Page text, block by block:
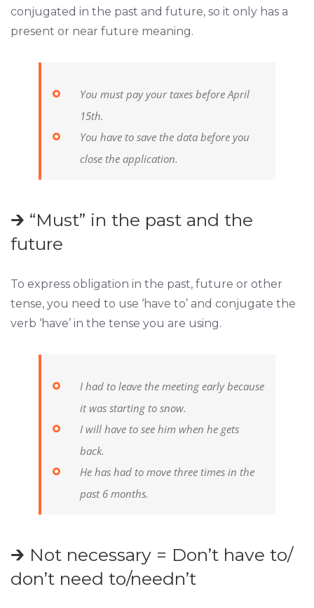
conjugated in the past and future, so it only has a
present or near future meaning.
You must pay your taxes before April
15th.
You have to save the data before you
close the application.
🡲 “Must” in the past and the
future
To express obligation in the past, future or other
tense, you need to use ‘have to’ and conjugate the
verb ‘have’ in the tense you are using.
I had to leave the meeting early because
it was starting to snow.
I will have to see him when he gets
back.
He has had to move three times in the
past 6 months.
🡲 Not necessary = Don’t have to/
don’t need to/needn’t